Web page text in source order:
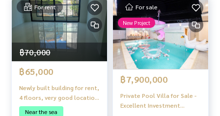
Location Highlights and Investment Potential
Potential location near tourist attractions and residential
areas
Surrounded by amenities
Apartments can be rented out daily or long term
Suitable for Multi-Generation or Home Office
For rent
฿70,000
฿65,000
Newly built building for rent,
4 floors, very good location
near the sea.
Near the sea
For sale
New Project
฿7,900,000
Private Pool Villa for Sale -
Excellent Investment